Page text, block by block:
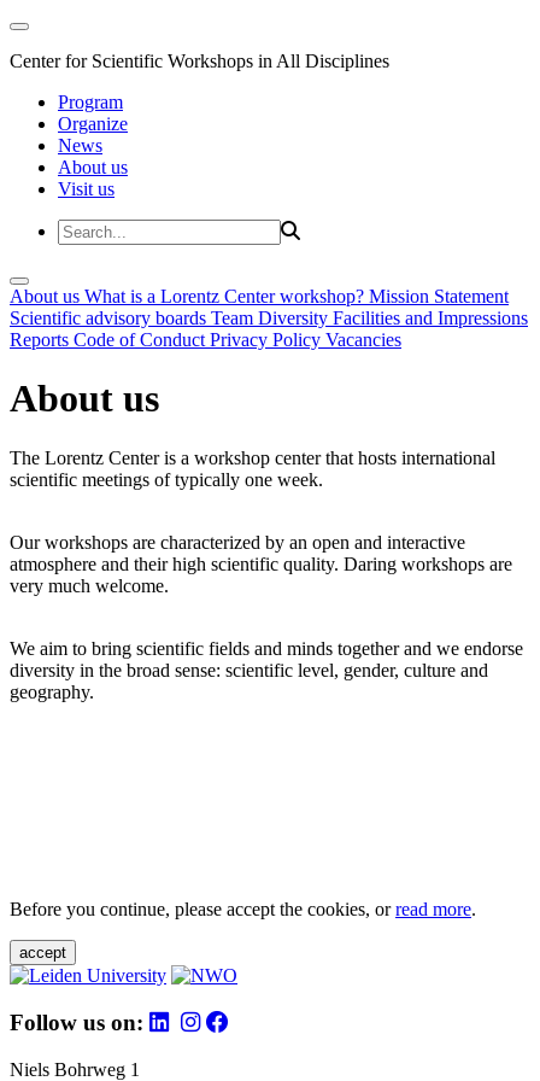
Center for Scientific Workshops in All Disciplines
Program
Organize
News
About us
Visit us
About us What is a Lorentz Center workshop? Mission Statement
Scientific advisory boards Team Diversity Facilities and Impressions
Reports Code of Conduct Privacy Policy Vacancies
About us
The Lorentz Center is a workshop center that hosts international
scientific meetings of typically one week.
Our workshops are characterized by an open and interactive
atmosphere and their high scientific quality. Daring workshops are
very much welcome.
We aim to bring scientific fields and minds together and we endorse
diversity in the broad sense: scientific level, gender, culture and
geography.
Before you continue, please accept the cookies, orread more.
accept
Follow us on:
Niels Bohrweg 1